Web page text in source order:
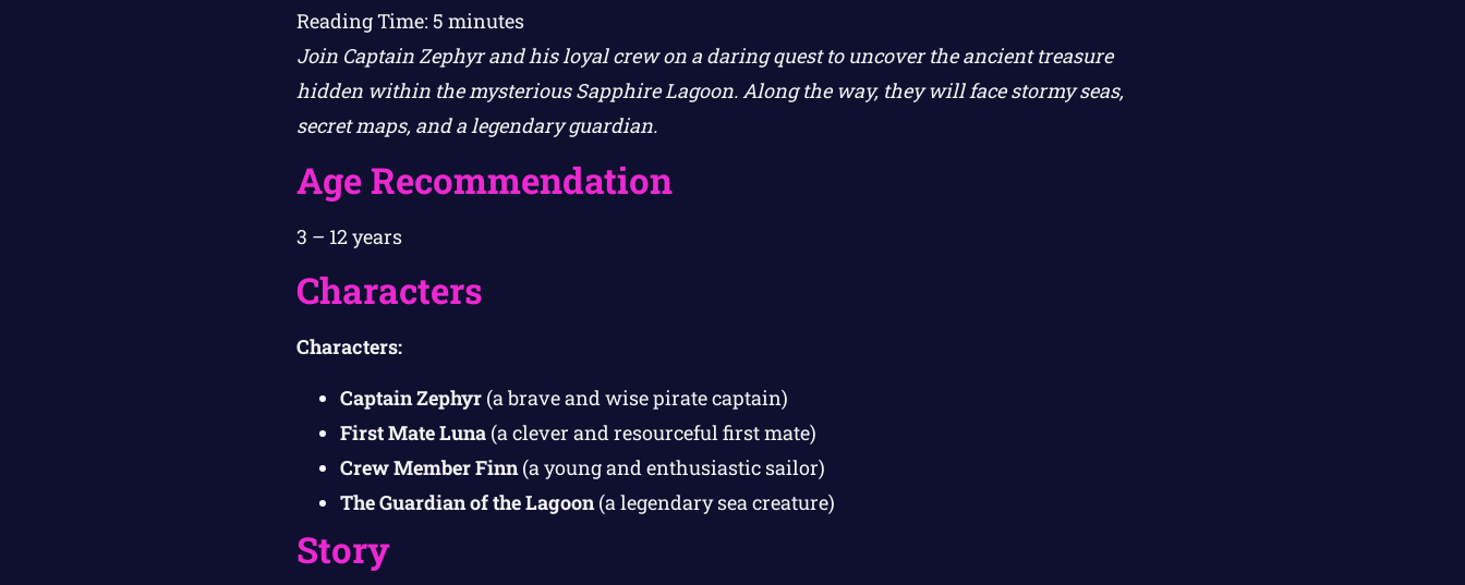
Reading Time: 5 minutes
Join Captain Zephyr and his loyal crew on a daring quest to uncover the ancient treasure
hidden within the mysterious Sapphire Lagoon. Along the way, they will face stormy seas,
secret maps, and a legendary guardian.
Age Recommendation
3 – 12 years
Characters
Characters:
Captain Zephyr(a brave and wise pirate captain)
First Mate Luna(a clever and resourceful first mate)
Crew Member Finn(a young and enthusiastic sailor)
The Guardian of the Lagoon(a legendary sea creature)
Story